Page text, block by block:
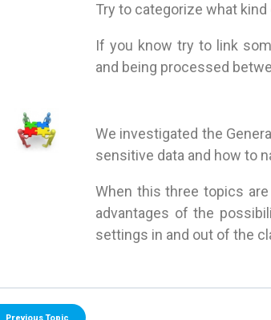
Try to categorize what
If you know try to link
and being processed
We investigated the
sensitive data and how to
When this three topics
advantages of the
settings in and out of the
Previous Topic